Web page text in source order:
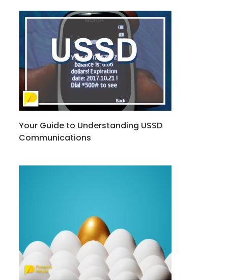
Your Guide to Understanding USSD
Communications